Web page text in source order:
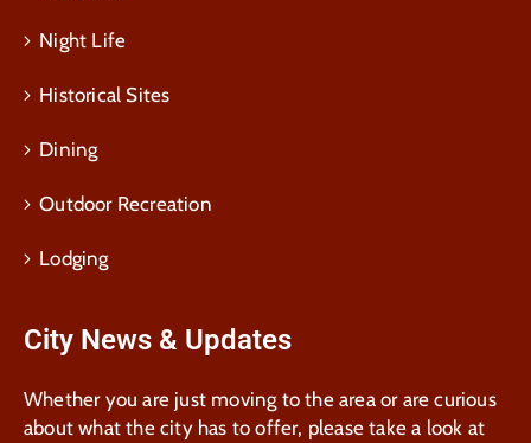
Night Life
Historical Sites
Dining
Outdoor Recreation
Lodging
City News & Updates
Whether you are just moving to the area or are curious
about what the city has to offer, please take a look at